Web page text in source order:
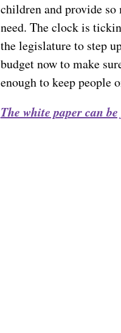
children and provide so
need. The clock is
the legislature to step
budget now to make
enough to keep people
The white paper can